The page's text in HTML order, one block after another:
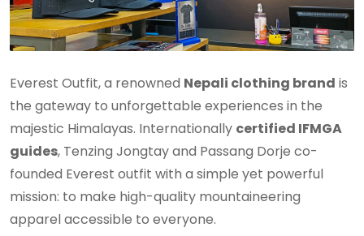
Everest Outfit, a renowned Nepali clothing brand is
the gateway to unforgettable experiences in the
majestic Himalayas. Internationally certified IFMGA
guides, Tenzing Jongtay and Passang Dorje co-
founded Everest outfit with a simple yet powerful
mission: to make high-quality mountaineering
apparel accessible to everyone.